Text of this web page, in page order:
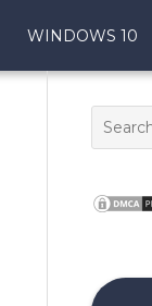
WINDOWS 10